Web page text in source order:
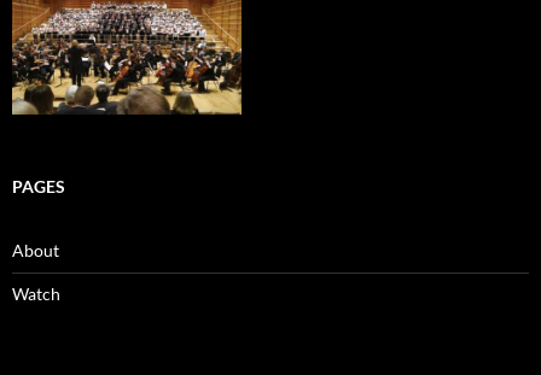
PAGES
About
Watch